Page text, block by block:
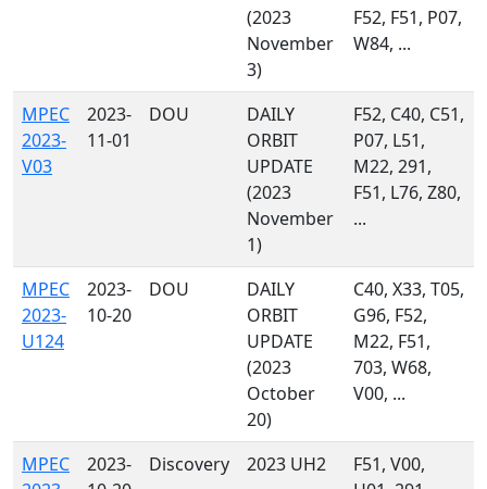
(2023
November
3)
F52, F51, P07,
W84, ...
MPEC
2023-
V03
2023-
11-01
DOU
DAILY
ORBIT
UPDATE
(2023
November
1)
F52, C40, C51,
P07, L51,
M22, 291,
F51, L76, Z80,
...
MPEC
2023-
U124
2023-
10-20
DOU
DAILY
ORBIT
UPDATE
(2023
October
20)
C40, X33, T05,
G96, F52,
M22, F51,
703, W68,
V00, ...
MPEC
2023-
Discovery 2023 UH2
F51, V00,